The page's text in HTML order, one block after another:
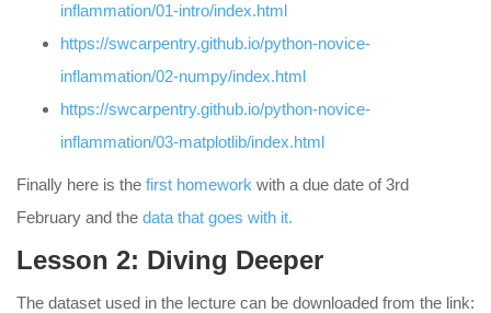
inflammation/01-intro/index.html
https://swcarpentry.github.io/python-novice-
inflammation/02-numpy/index.html
https://swcarpentry.github.io/python-novice-
inflammation/03-matplotlib/index.html
Finally here is the first homework with a due date of 3rd
February and the data that goes with it.
Lesson 2: Diving Deeper
The dataset used in the lecture can be downloaded from the link: